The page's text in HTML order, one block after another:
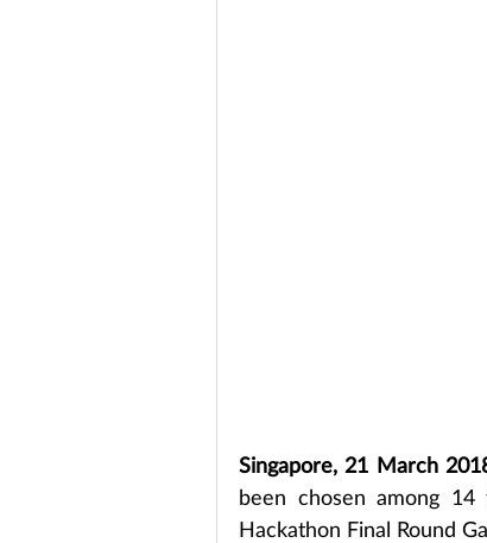
Singapore, 21 March
been chosen among
Hackathon Final Round